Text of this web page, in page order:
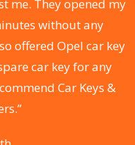
me. They opened my
without any
offered Opel car key
car key for any
Car Keys &